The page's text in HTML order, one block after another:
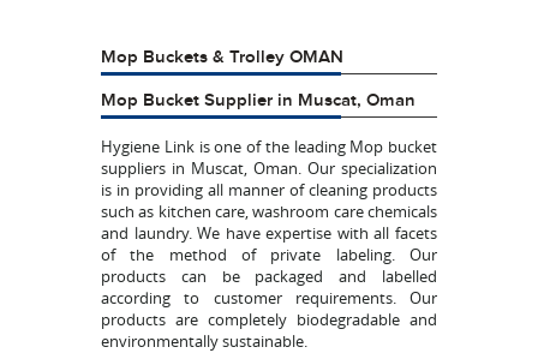
Mop Buckets & Trolley OMAN
Mop Bucket Supplier in Muscat, Oman
Hygiene Link is one of the leading Mop bucket
suppliers in Muscat, Oman. Our specialization
is in providing all manner of cleaning products
such as kitchen care, washroom care chemicals
and laundry. We have expertise with all facets
of the method of private labeling. Our
products can be packaged and labelled
according to customer requirements. Our
products are completely biodegradable and
environmentally sustainable.